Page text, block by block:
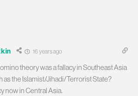
16 years ago
theory was a fallacy in Southeast Asia
as the Islamist/Jihadi/Terrorist State?
now in Central Asia.